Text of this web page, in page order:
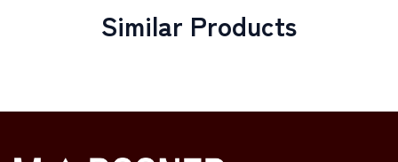
Similar Products